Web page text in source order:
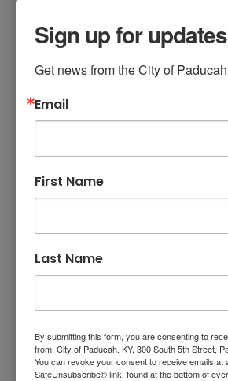
Watch Government 11 (channel
and RightFiber customers) for
informational slides. All videos
City Profile
Planning Commission
Your City at Work
Other public meetings,
ribbon cuttings, etc.
Sign up for
Get news from the City of
Email
First Name
Last Name
By submitting this form, you are consenting to
from: City of Paducah, KY, 300 South 5th Street,
You can revoke your consent to receive emails at
SafeUnsubscribe® link, found at the bottom of